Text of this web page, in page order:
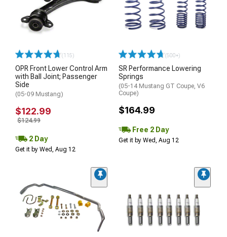
(115)
OPR Front Lower Control Arm
with Ball Joint; Passenger
Side
(05-09 Mustang)
$122.99
$124.99
2 Day
Get it by Wed, Aug 12
(500+)
SR Performance Lowering
Springs
(05-14 Mustang GT Coupe, V6
Coupe)
$164.99
Free 2 Day
Get it by Wed, Aug 12